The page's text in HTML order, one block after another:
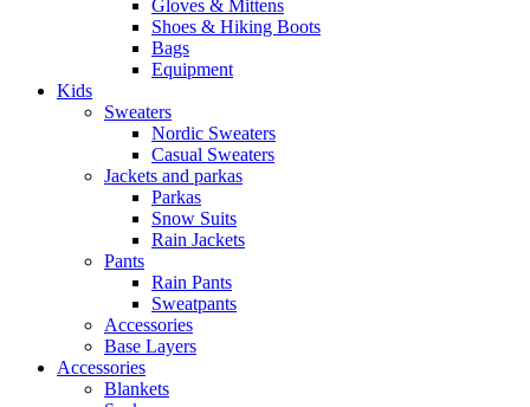
Gloves & Mittens
Shoes & Hiking Boots
Bags
Equipment
Kids
Sweaters
Nordic Sweaters
Casual Sweaters
Jackets and parkas
Parkas
Snow Suits
Rain Jackets
Pants
Rain Pants
Sweatpants
Accessories
Base Layers
Accessories
Blankets